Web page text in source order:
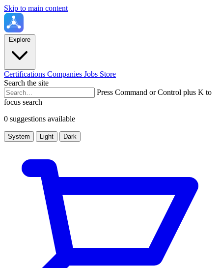
Skip to main content
Explore
Certifications Companies Jobs Store
Search the site
Press Command or Control plus K to
focus search
0 suggestions available
System Light Dark